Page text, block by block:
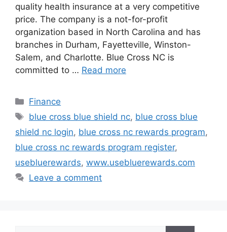
quality health insurance at a very competitive
price. The company is a not-for-profit
organization based in North Carolina and has
branches in Durham, Fayetteville, Winston-
Salem, and Charlotte. Blue Cross NC is
committed to … Read more
Categories
Finance
Tags
blue cross blue shield nc, blue cross blue
shield nc login, blue cross nc rewards program,
blue cross nc rewards program register,
usebluerewards, www.usebluerewards.com
Leave a comment